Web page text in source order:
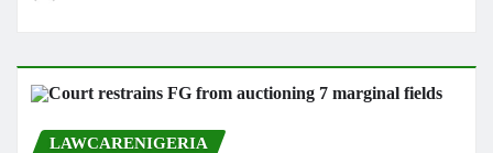
LAWCARENIGERIA